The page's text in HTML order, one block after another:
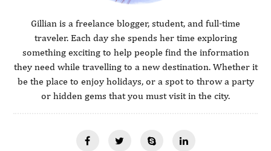
Gillian is a freelance blogger, student, and full-time
traveler. Each day she spends her time exploring
something exciting to help people find the information
they need while travelling to a new destination. Whether it
be the place to enjoy holidays, or a spot to throw a party
or hidden gems that you must visit in the city.